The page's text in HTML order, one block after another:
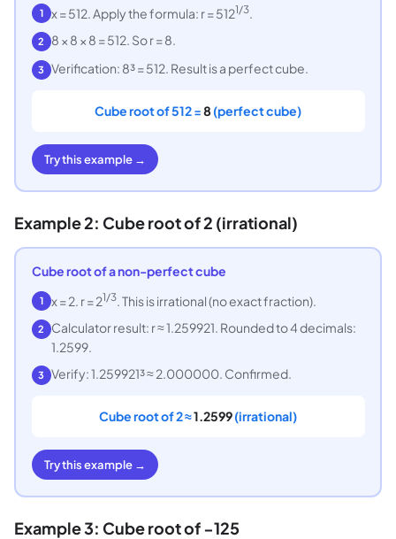
1 x = 512. Apply the formula: r = 5121/3.
2 8 × 8 × 8 = 512. So r = 8.
3 Verification: 8³ = 512. Result is a perfect cube.
Cube root of 512 =8 (perfect cube)
Try this example →
Example 2: Cube root of 2 (irrational)
Cube root of a non-perfect cube
1 x = 2. r = 21/3. This is irrational (no exact fraction).
2
Calculator result: r ≈ 1.259921. Rounded to 4 decimals:
1.2599.
3 Verify: 1.259921³ ≈ 2.000000. Confirmed.
Cube root of 2 ≈1.2599(irrational)
Try this example →
Example 3: Cube root of −125